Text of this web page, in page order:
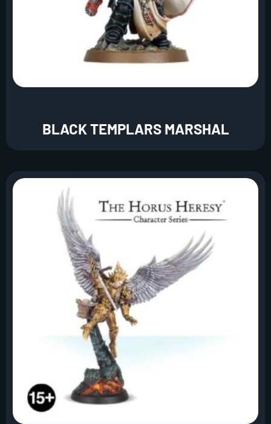
BLACK TEMPLARS MARSHAL